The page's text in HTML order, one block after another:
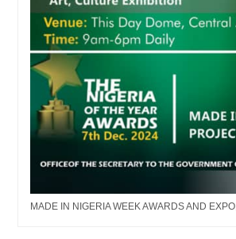
MADE IN NIGERIA WEEK AWARDS AND